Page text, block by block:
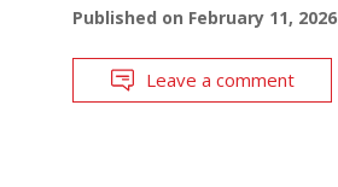
Published on February 11, 2026
Leave a comment